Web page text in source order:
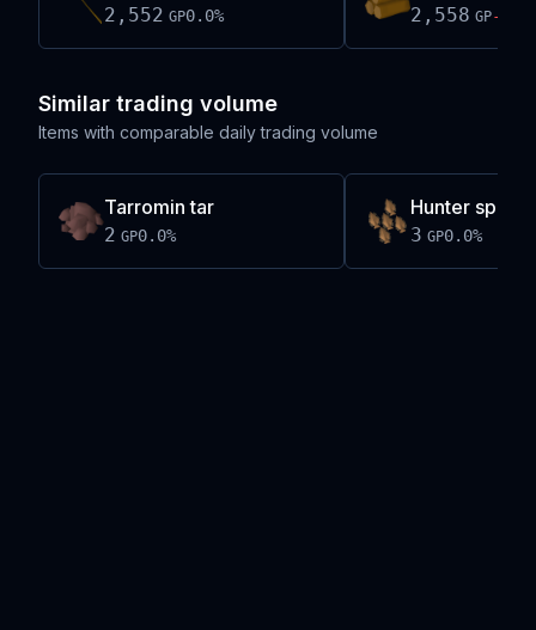
2,552 GP0.0% 2,558 GP-0.1
Similar trading volume
Items with comparable daily trading volume
Tarromin tar
2 GP0.0%
Hunter spear
3 GP0.0%